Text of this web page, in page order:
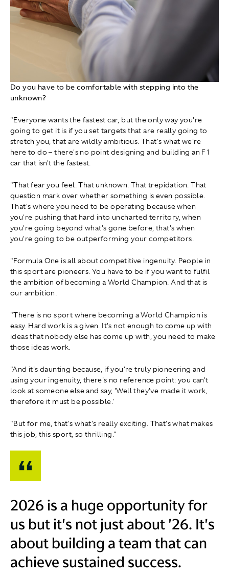
Do you have to be comfortable with stepping into the
unknown?
"Everyone wants the fastest car, but the only way you're
going to get it is if you set targets that are really going to
stretch you, that are wildly ambitious. That's what we're
here to do – there's no point designing and building an F1
car that isn't the fastest.
"That fear you feel. That unknown. That trepidation. That
question mark over whether something is even possible.
That's where you need to be operating because when
you're pushing that hard into uncharted territory, when
you're going beyond what's gone before, that's when
you're going to be outperforming your competitors.
"Formula One is all about competitive ingenuity. People in
this sport are pioneers. You have to be if you want to fulfil
the ambition of becoming a World Champion. And that is
our ambition.
"There is no sport where becoming a World Champion is
easy. Hard work is a given. It's not enough to come up with
ideas that nobody else has come up with, you need to make
those ideas work.
"And it's daunting because, if you're truly pioneering and
using your ingenuity, there's no reference point: you can't
look at someone else and say, 'Well they've made it work,
therefore it must be possible.'
"But for me, that's what's really exciting. That's what makes
this job, this sport, so thrilling."
2026 is a huge opportunity for
us but it's not just about '26. It's
about building a team that can
achieve sustained success.